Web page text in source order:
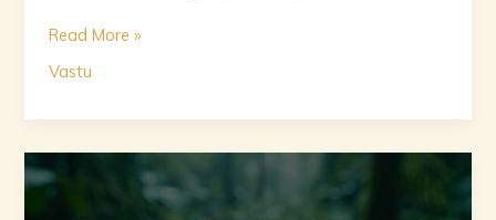
Read More »
Vastu
with